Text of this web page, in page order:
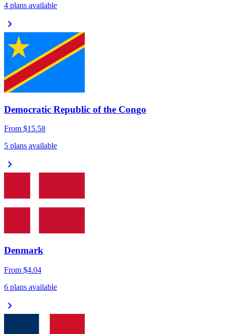
4 plans available
chevron_right
Democratic Republic of the Congo
From $15.58
5 plans available
chevron_right
Denmark
From $4.04
6 plans available
chevron_right